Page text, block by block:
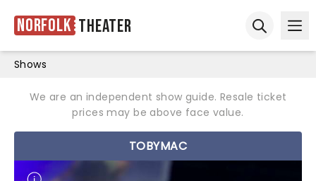
Norfolk Theater
Shows
We are an independent show guide. Resale ticket
prices may be above face value.
TOBYMAC